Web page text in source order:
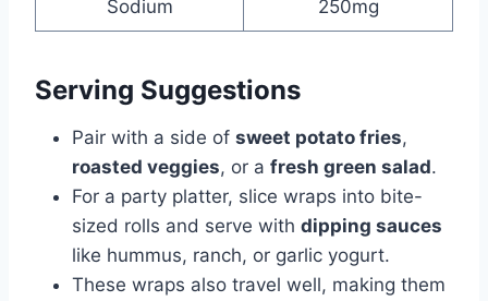
Sodium 250mg
Serving Suggestions
Pair with a side of sweet potato fries,
roasted veggies, or a fresh green salad.
For a party platter, slice wraps into bite-
sized rolls and serve with dipping sauces
like hummus, ranch, or garlic yogurt.
These wraps also travel well, making them